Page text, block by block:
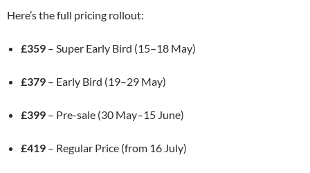
Here’s the full pricing rollout:
£359 – Super Early Bird (15–18 May)
£379 – Early Bird (19–29 May)
£399 – Pre-sale (30 May–15 June)
£419 – Regular Price (from 16 July)